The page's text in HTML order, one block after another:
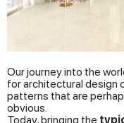
Our journey into the
for architectural design
patterns that are
obvious.
Today, bringing the